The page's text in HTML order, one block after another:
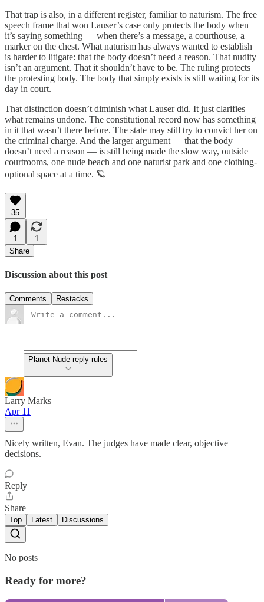
That trap is also, in a different register, familiar to naturism. The free
speech frame that won Lauser’s case only protects the body when
it’s saying something — when there’s a message, a courthouse, a
marker on the chest. What naturism has always wanted to establish
is harder to litigate: that the body doesn’t need a reason. That nudity
isn’t an argument. That it shouldn’t have to be. The ruling protects
the protesting body. The body that simply exists is still waiting for its
day in court.
That distinction doesn’t diminish what Lauser did. It just clarifies
what remains undone. The constitutional record now has something
in it that wasn’t there before. The state may still try to convict her on
the criminal charge. And the larger argument — that the body
doesn’t need a reason — is still being made the slow way, outside
courtrooms, one nude beach and one naturist park and one clothing-
optional space at a time. 🪐
35
1
1
Share
Discussion about this post
Comments Restacks
Planet Nude reply rules
Larry Marks
Apr 11
Nicely written, Evan. The judges have made clear, objective
decisions.
Reply
Share
Top Latest Discussions
No posts
Ready for more?